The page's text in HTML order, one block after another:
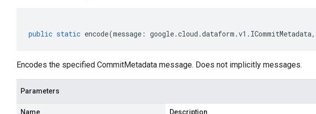
public static encode(message : google.cloud .dataform .v1 . ICommitMetadata,
Encodes the specified CommitMetadata message. Does not implicitly messages.
Parameters
Name Description